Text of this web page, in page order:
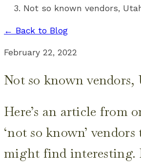
Not so known vendors,
← Back to Blog
February 22, 2022
Not so known vendors,
Here’s an article from
‘not so known’
might find interesting.